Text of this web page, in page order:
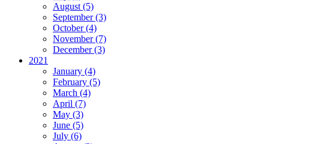
August (5)
September (3)
October (4)
November (7)
December (3)
2021
January (4)
February (5)
March (4)
April (7)
May (3)
June (5)
July (6)